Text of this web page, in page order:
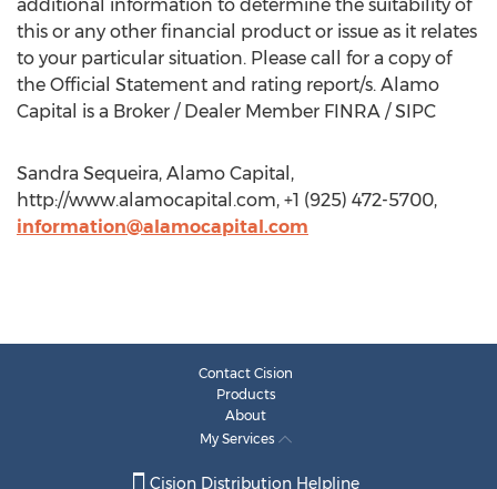
additional information to determine the suitability of
this or any other financial product or issue as it relates
to your particular situation. Please call for a copy of
the Official Statement and rating report/s. Alamo
Capital is a Broker / Dealer Member FINRA / SIPC
Sandra Sequeira, Alamo Capital,
http://www.alamocapital.com, +1 (925) 472-5700,
information@alamocapital.com
Contact Cision
Products
About
My Services
Cision Distribution Helpline